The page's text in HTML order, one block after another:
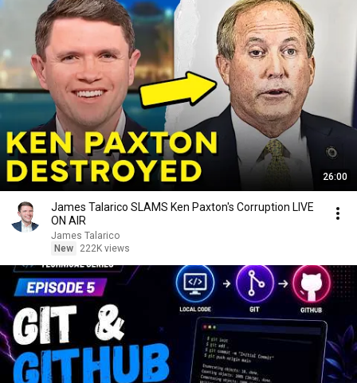
26:00
James Talarico SLAMS Ken Paxton's Corruption LIVE
ON AIR
James Talarico
New
222K views